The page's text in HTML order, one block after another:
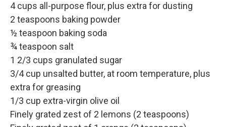
4 cups all-purpose flour, plus extra for dusting
2 teaspoons baking powder
½ teaspoon baking soda
¾ teaspoon salt
1 2/3 cups granulated sugar
3/4 cup unsalted butter, at room temperature, plus
extra for greasing
1/3 cup extra-virgin olive oil
Finely grated zest of 2 lemons (2 teaspoons)